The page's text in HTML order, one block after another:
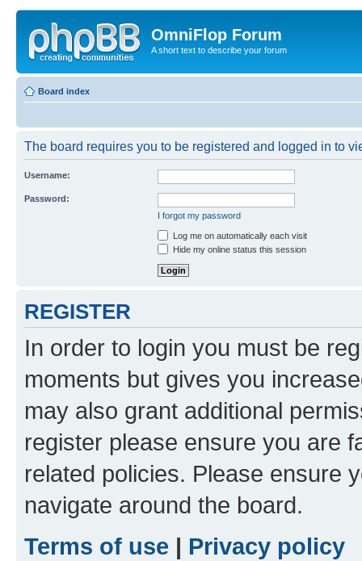
OmniFlop Forum
A short text to describe your forum
Board index
The board requires you to be registered and logged in to
Username:
Password:
I forgot my password
Log me on automatically each visit
Hide my online status this session
REGISTER
In order to login you must be
moments but gives you
may also grant additional
register please ensure you are
related policies. Please ensure
navigate around the board.
Terms of use | Privacy policy